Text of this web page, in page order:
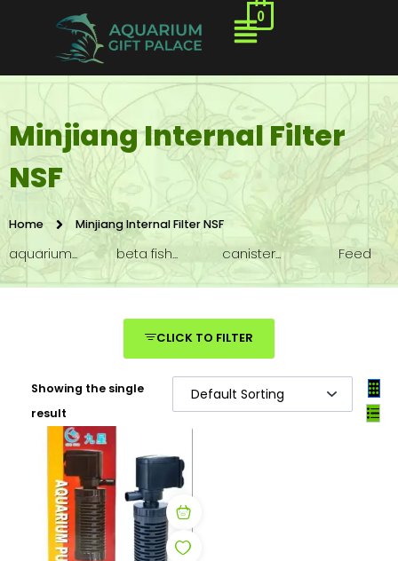
0
Minjiang Internal Filter
NSF
Home Minjiang Internal Filter NSF
aquarium... beta fish... canister... Feed
CLICK TO FILTER
Showing the single
result